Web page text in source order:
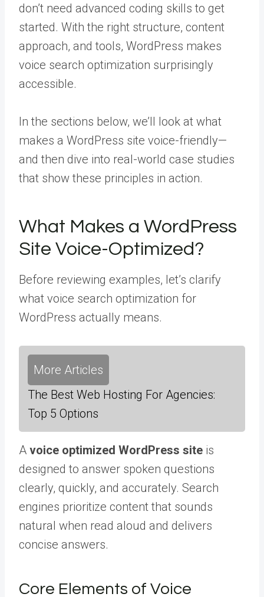
don’t need advanced coding skills to get
started. With the right structure, content
approach, and tools, WordPress makes
voice search optimization surprisingly
accessible.
In the sections below, we’ll look at what
makes a WordPress site voice-friendly—
and then dive into real-world case studies
that show these principles in action.
What Makes a WordPress
Site Voice-Optimized?
Before reviewing examples, let’s clarify
what voice search optimization for
WordPress actually means.
More Articles
The Best Web Hosting For Agencies:
Top 5 Options
A voice optimized WordPress site is
designed to answer spoken questions
clearly, quickly, and accurately. Search
engines prioritize content that sounds
natural when read aloud and delivers
concise answers.
Core Elements of Voice